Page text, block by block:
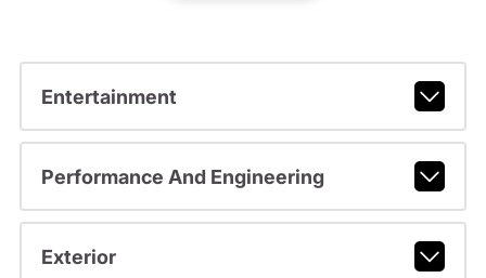
Entertainment
Performance And Engineering
Exterior